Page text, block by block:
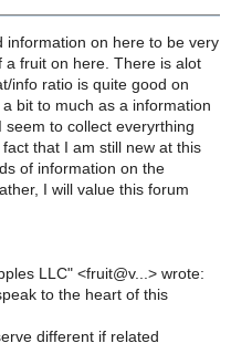
information on here to be very
a fruit on here. There is alot
info ratio is quite good on
bit to much as a information
to collect everyrthing
that I am still new at this
of information on the
I will value this forum
LLC" <fruit@v...> wrote:
to the heart of this
different if related